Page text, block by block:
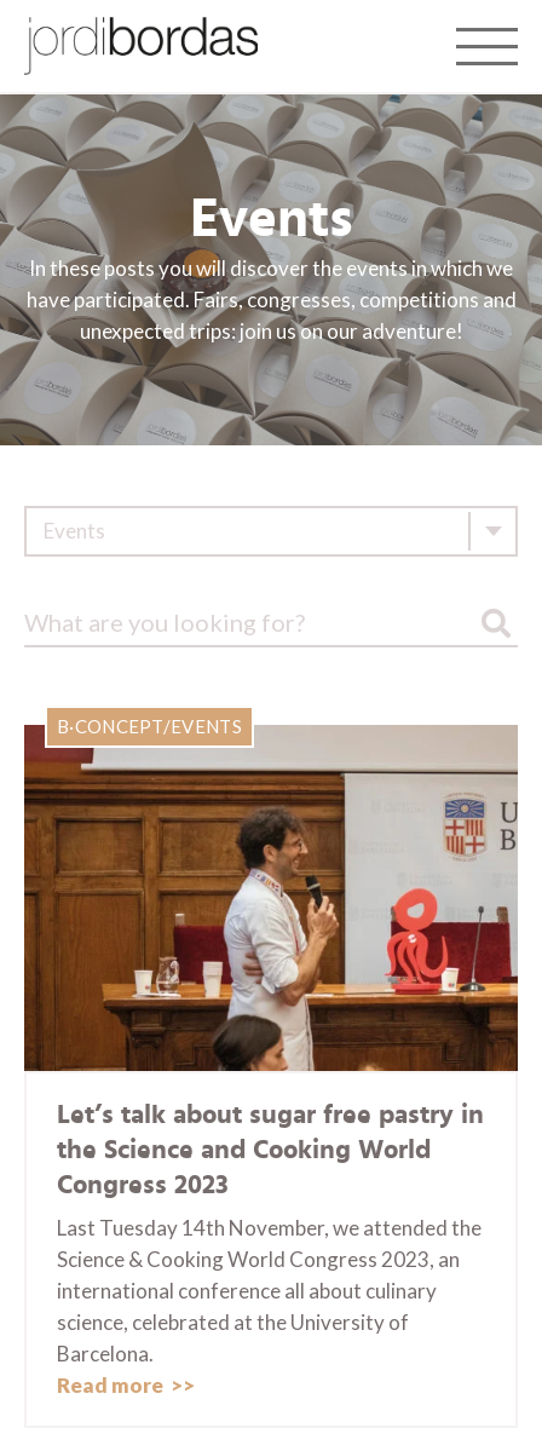
Toggle
Events
In these posts you will discover the events in which we
have participated. Fairs, congresses, competitions and
unexpected trips: join us on our adventure!
Events
B·CONCEPT/EVENTS
Let’s talk about sugar free pastry in
the Science and Cooking World
Congress 2023
Last Tuesday 14th November, we attended the
Science & Cooking World Congress 2023, an
international conference all about culinary
science, celebrated at the University of
Barcelona.
Read more